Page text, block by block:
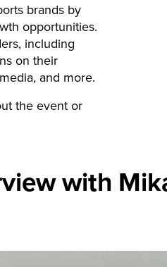
brands by
opportunities.
including
on their
and more.
the event or
with